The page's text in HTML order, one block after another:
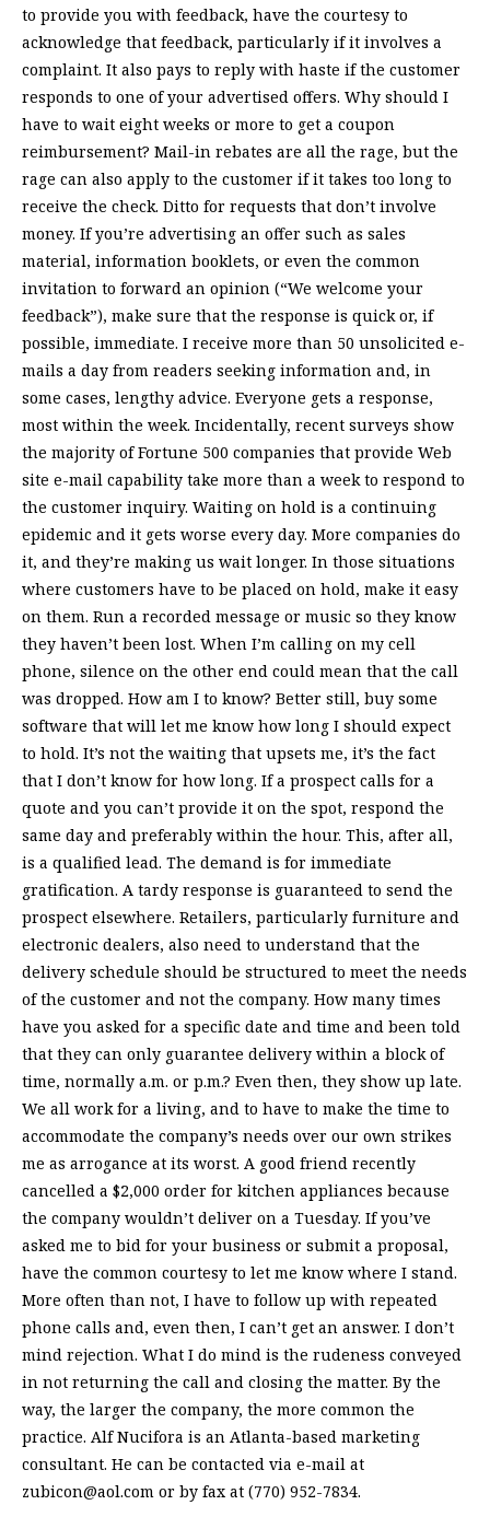
to provide you with feedback, have the courtesy to
acknowledge that feedback, particularly if it involves a
complaint. It also pays to reply with haste if the customer
responds to one of your advertised offers. Why should I
have to wait eight weeks or more to get a coupon
reimbursement? Mail-in rebates are all the rage, but the
rage can also apply to the customer if it takes too long to
receive the check. Ditto for requests that don’t involve
money. If you’re advertising an offer such as sales
material, information booklets, or even the common
invitation to forward an opinion (“We welcome your
feedback”), make sure that the response is quick or, if
possible, immediate. I receive more than 50 unsolicited e-
mails a day from readers seeking information and, in
some cases, lengthy advice. Everyone gets a response,
most within the week. Incidentally, recent surveys show
the majority of Fortune 500 companies that provide Web
site e-mail capability take more than a week to respond to
the customer inquiry. Waiting on hold is a continuing
epidemic and it gets worse every day. More companies do
it, and they’re making us wait longer. In those situations
where customers have to be placed on hold, make it easy
on them. Run a recorded message or music so they know
they haven’t been lost. When I’m calling on my cell
phone, silence on the other end could mean that the call
was dropped. How am I to know? Better still, buy some
software that will let me know how long I should expect
to hold. It’s not the waiting that upsets me, it’s the fact
that I don’t know for how long. If a prospect calls for a
quote and you can’t provide it on the spot, respond the
same day and preferably within the hour. This, after all,
is a qualified lead. The demand is for immediate
gratification. A tardy response is guaranteed to send the
prospect elsewhere. Retailers, particularly furniture and
electronic dealers, also need to understand that the
delivery schedule should be structured to meet the needs
of the customer and not the company. How many times
have you asked for a specific date and time and been told
that they can only guarantee delivery within a block of
time, normally a.m. or p.m.? Even then, they show up late.
We all work for a living, and to have to make the time to
accommodate the company’s needs over our own strikes
me as arrogance at its worst. A good friend recently
cancelled a $2,000 order for kitchen appliances because
the company wouldn’t deliver on a Tuesday. If you’ve
asked me to bid for your business or submit a proposal,
have the common courtesy to let me know where I stand.
More often than not, I have to follow up with repeated
phone calls and, even then, I can’t get an answer. I don’t
mind rejection. What I do mind is the rudeness conveyed
in not returning the call and closing the matter. By the
way, the larger the company, the more common the
practice. Alf Nucifora is an Atlanta-based marketing
consultant. He can be contacted via e-mail at
zubicon@aol.com or by fax at (770) 952-7834.